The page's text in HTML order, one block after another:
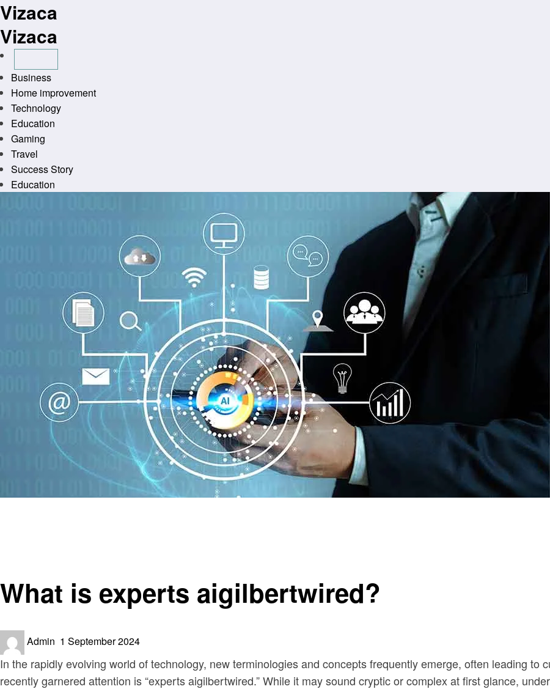
Skip
to
content
Vizaca
Vizaca
Business
Home improvement
Technology
Education
Gaming
Travel
Success Story
Education
What is experts aigilbertwired?
Admin Posted
1 September 2024
In the rapidly evolving world of technology, new terminologies and concepts frequently emerge, often leading to
recently garnered attention is “experts aigilbertwired.” While it may sound cryptic or complex at first glance,